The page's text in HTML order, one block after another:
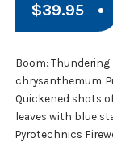
$39.95
Boom:
chrysanthemum.
Quickened shots
leaves with blue
Pyrotechnics